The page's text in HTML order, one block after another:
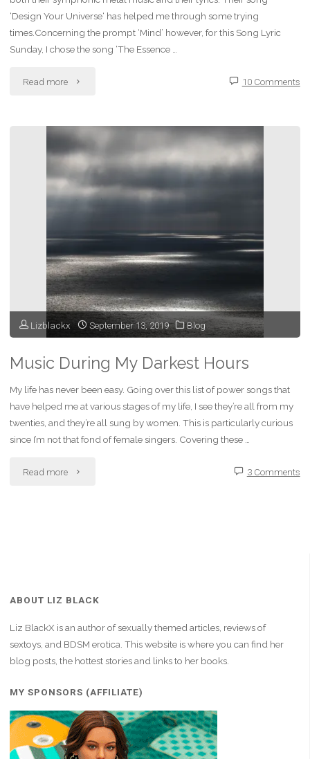
‘Design Your Universe‘ has helped me through some trying
times.Concerning the prompt ‘Mind’ however, for this Song Lyric
Sunday, I chose the song ‘The Essence …
Read more "Song
Sunday:
Essence
–
Epica"
10 Comments
Lizblackx September 13, 2019 Blog
Music During My Darkest Hours
My life has never been easy. Going over this list of power songs that
have helped me at various stages of my life, I see they’re all from my
twenties, and they’re all sung by women. This is particularly curious
since I’m not that fond of female singers. Covering these …
Read more "Music 3 Comments
ABOUT LIZ BLACK
Liz BlackX is an author of sexually themed articles, reviews of
sextoys, and BDSM erotica. This website is where you can find her
blog posts, the hottest stories and links to her books.
MY SPONSORS (AFFILIATE)